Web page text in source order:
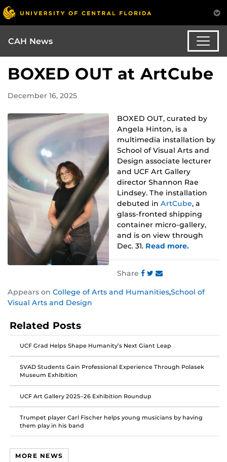
CAH News
BOXED OUT at ArtCube
December 16, 2025
BOXED OUT, curated by
Angela Hinton, is a
multimedia installation by
School of Visual Arts and
Design associate lecturer
and UCF Art Gallery
director Shannon Rae
Lindsey. The installation
debuted in ArtCube, a
glass-fronted shipping
container micro-gallery,
and is on view through
Dec. 31. Read more.
Share
this
this
this
Appears on College of Arts and Humanities,School of
Visual Arts and Design
Related Posts
UCF Grad Helps Shape Humanity’s Next Giant Leap
SVAD Students Gain Professional Experience Through Polasek
Museum Exhibition
UCF Art Gallery 2025–26 Exhibition Roundup
Trumpet player Carl Fischer helps young musicians by having
them play in his band
MORE NEWS